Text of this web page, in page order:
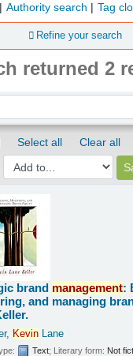
Authority search Tag
Refine your search
returned 2
Select all
Clear all
brand management:
and managing
KevinLane
Text; Literary form: Not